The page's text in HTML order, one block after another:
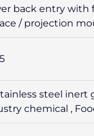
back entry with
/ projection
steel inert
chemical ,